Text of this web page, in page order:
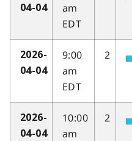
04-04
am
EDT
2026-
04-04
9:00
am
EDT
2
2026-
04-04
10:00
am
2